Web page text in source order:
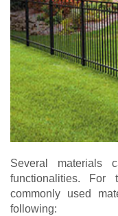
Several materials
functionalities.
commonly used
following: